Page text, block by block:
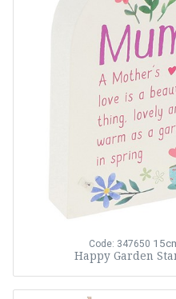
Code: 347650
Happy Garden